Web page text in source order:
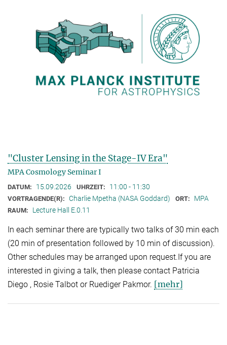
"Cluster Lensing in the Stage-IV Era"
MPA Cosmology Seminar I
DATUM: 15.09.2026 UHRZEIT: 11:00 - 11:30
VORTRAGENDE(R): Charlie Mpetha (NASA Goddard) ORT: MPA
RAUM: Lecture Hall E.0.11
In each seminar there are typically two talks of 30 min each
(20 min of presentation followed by 10 min of discussion).
Other schedules may be arranged upon request.If you are
interested in giving a talk, then please contact Patricia
Diego , Rosie Talbot or Ruediger Pakmor. [mehr]